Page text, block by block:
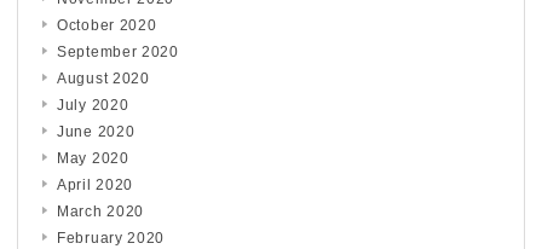
October 2020
September 2020
August 2020
July 2020
June 2020
May 2020
April 2020
March 2020
February 2020